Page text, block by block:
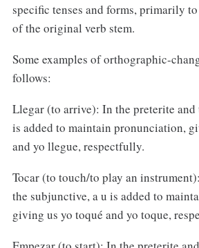
specific tenses and forms, primarily
of the original verb stem.
Some examples of orthographic-
follows:
Llegar (to arrive): In the preterite and
is added to maintain pronunciation,
and yo llegue, respectfully.
Tocar (to touch/to play an
the subjunctive, a u is added to
giving us yo toqué and yo toque,